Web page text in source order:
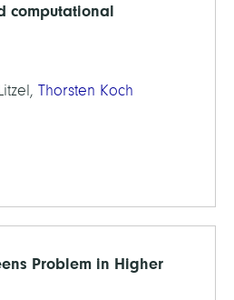
computational
Thorsten Koch
Problem in Higher